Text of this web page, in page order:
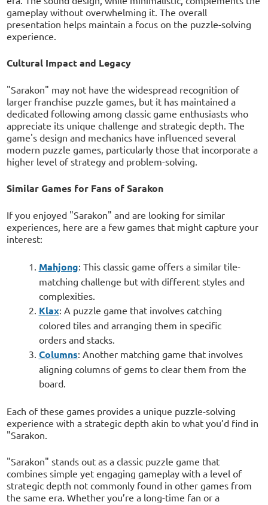
gameplay without overwhelming it. The overall
presentation helps maintain a focus on the puzzle-solving
experience.
Cultural Impact and Legacy
"Sarakon" may not have the widespread recognition of
larger franchise puzzle games, but it has maintained a
dedicated following among classic game enthusiasts who
appreciate its unique challenge and strategic depth. The
game's design and mechanics have influenced several
modern puzzle games, particularly those that incorporate a
higher level of strategy and problem-solving.
Similar Games for Fans of Sarakon
If you enjoyed "Sarakon" and are looking for similar
experiences, here are a few games that might capture your
interest:
Mahjong: This classic game offers a similar tile-
matching challenge but with different styles and
complexities.
Klax: A puzzle game that involves catching
colored tiles and arranging them in specific
orders and stacks.
Columns: Another matching game that involves
aligning columns of gems to clear them from the
board.
Each of these games provides a unique puzzle-solving
experience with a strategic depth akin to what you’d find in
"Sarakon.
"Sarakon" stands out as a classic puzzle game that
combines simple yet engaging gameplay with a level of
strategic depth not commonly found in other games from
the same era. Whether you’re a long-time fan or a